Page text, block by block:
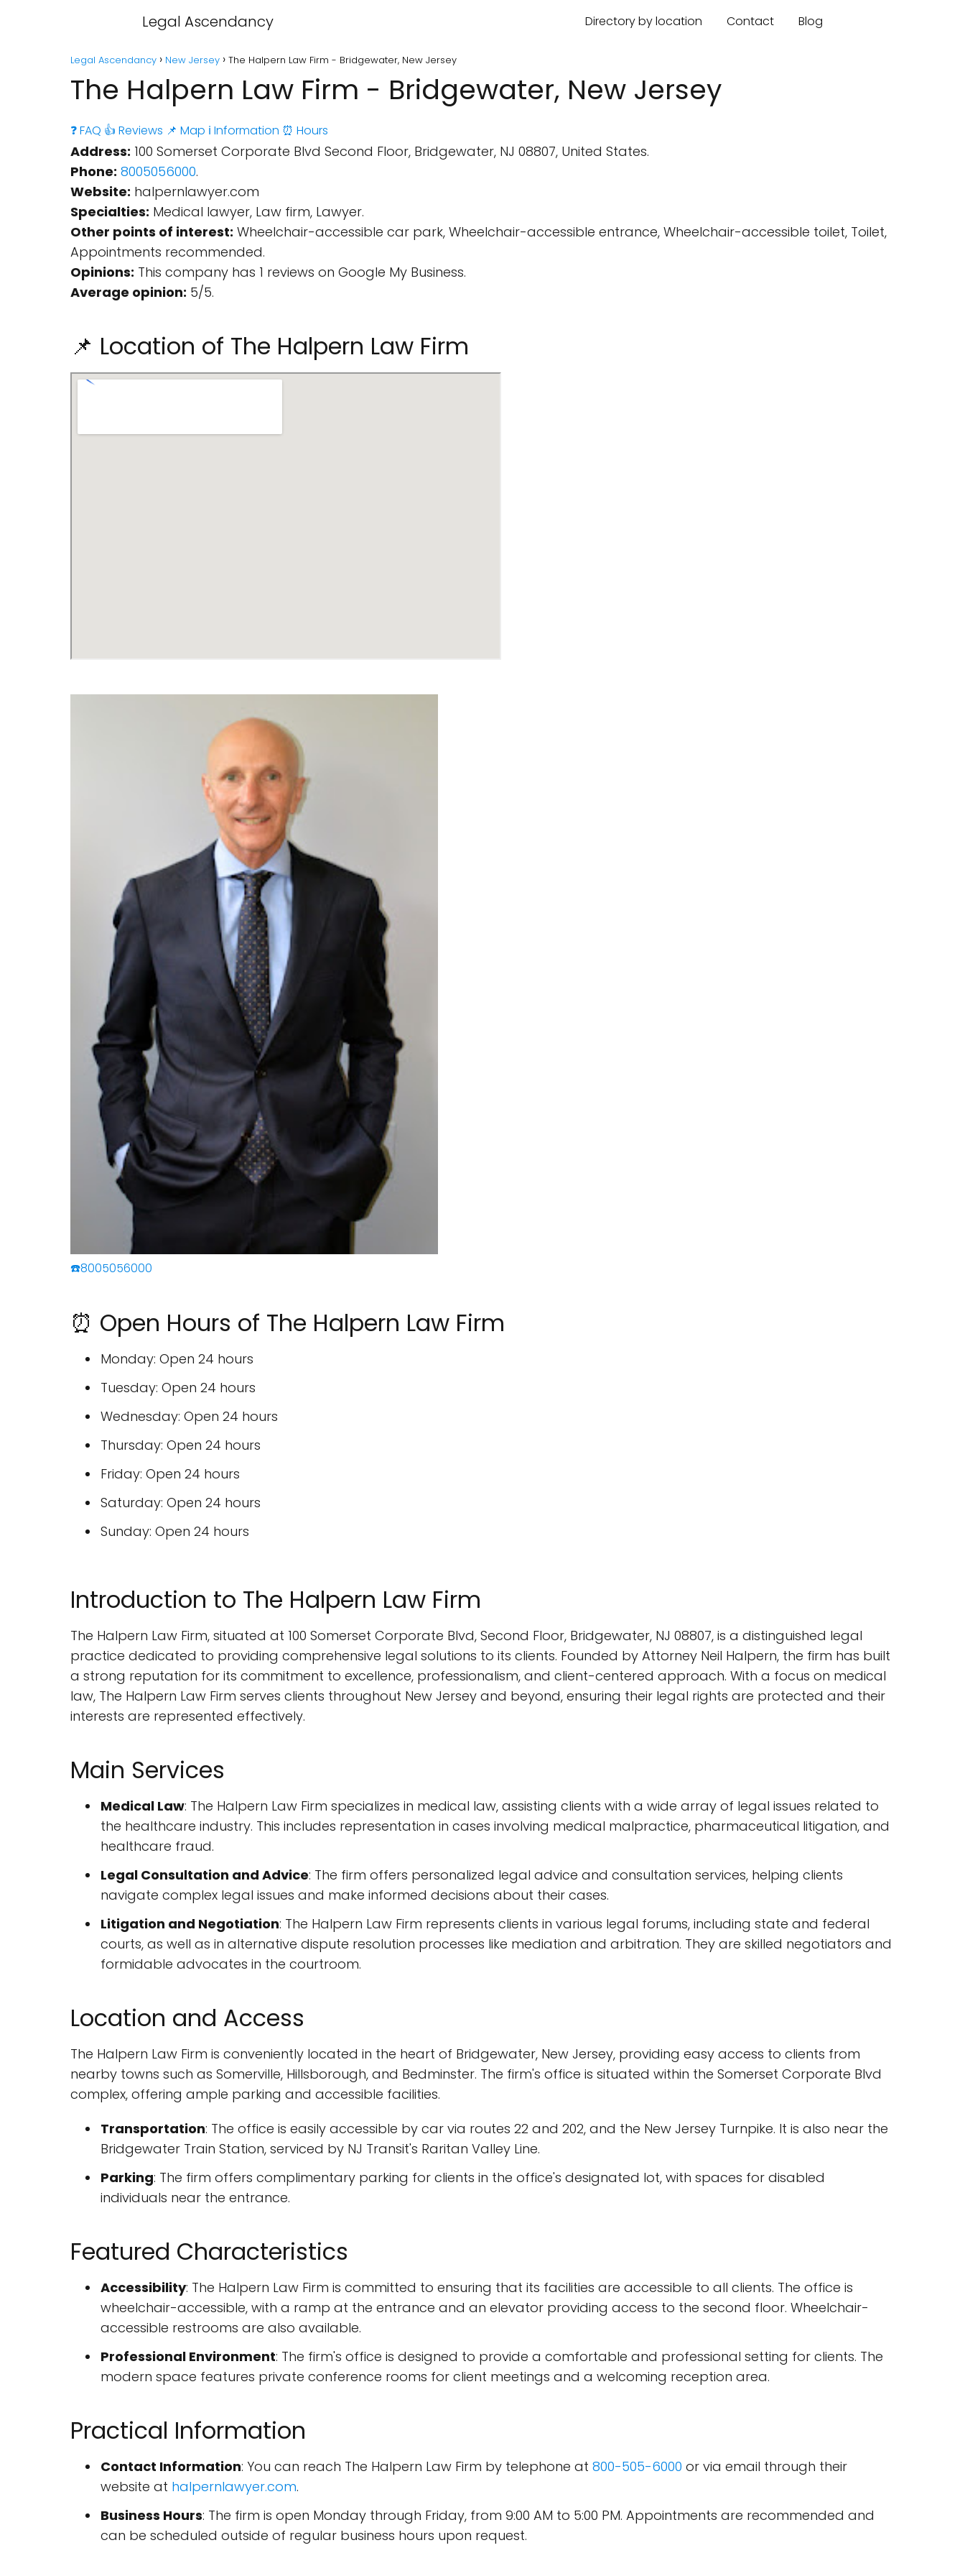
Legal Ascendancy Directory by location Contact Blog
Legal Ascendancy New Jersey The Halpern Law Firm - Bridgewater, New Jersey
The Halpern Law Firm - Bridgewater, New Jersey
❓ FAQ 👍 Reviews 📌 Map ℹ️ Information ⏰ Hours
Address: 100 Somerset Corporate Blvd Second Floor, Bridgewater, NJ 08807, United States.
Phone: 8005056000.
Website: halpernlawyer.com
Specialties: Medical lawyer, Law firm, Lawyer.
Other points of interest: Wheelchair-accessible car park, Wheelchair-accessible entrance, Wheelchair-accessible toilet, Toilet,
Appointments recommended.
Opinions: This company has 1 reviews on Google My Business.
Average opinion: 5/5.
📌 Location of The Halpern Law Firm
☎️8005056000
⏰ Open Hours of The Halpern Law Firm
Monday: Open 24 hours
Tuesday: Open 24 hours
Wednesday: Open 24 hours
Thursday: Open 24 hours
Friday: Open 24 hours
Saturday: Open 24 hours
Sunday: Open 24 hours
Introduction to The Halpern Law Firm
The Halpern Law Firm, situated at 100 Somerset Corporate Blvd, Second Floor, Bridgewater, NJ 08807, is a distinguished legal
practice dedicated to providing comprehensive legal solutions to its clients. Founded by Attorney Neil Halpern, the firm has built
a strong reputation for its commitment to excellence, professionalism, and client-centered approach. With a focus on medical
law, The Halpern Law Firm serves clients throughout New Jersey and beyond, ensuring their legal rights are protected and their
interests are represented effectively.
Main Services
Medical Law: The Halpern Law Firm specializes in medical law, assisting clients with a wide array of legal issues related to
the healthcare industry. This includes representation in cases involving medical malpractice, pharmaceutical litigation, and
healthcare fraud.
Legal Consultation and Advice: The firm offers personalized legal advice and consultation services, helping clients
navigate complex legal issues and make informed decisions about their cases.
Litigation and Negotiation: The Halpern Law Firm represents clients in various legal forums, including state and federal
courts, as well as in alternative dispute resolution processes like mediation and arbitration. They are skilled negotiators and
formidable advocates in the courtroom.
Location and Access
The Halpern Law Firm is conveniently located in the heart of Bridgewater, New Jersey, providing easy access to clients from
nearby towns such as Somerville, Hillsborough, and Bedminster. The firm's office is situated within the Somerset Corporate Blvd
complex, offering ample parking and accessible facilities.
Transportation: The office is easily accessible by car via routes 22 and 202, and the New Jersey Turnpike. It is also near the
Bridgewater Train Station, serviced by NJ Transit's Raritan Valley Line.
Parking: The firm offers complimentary parking for clients in the office's designated lot, with spaces for disabled
individuals near the entrance.
Featured Characteristics
Accessibility: The Halpern Law Firm is committed to ensuring that its facilities are accessible to all clients. The office is
wheelchair-accessible, with a ramp at the entrance and an elevator providing access to the second floor. Wheelchair-
accessible restrooms are also available.
Professional Environment: The firm's office is designed to provide a comfortable and professional setting for clients. The
modern space features private conference rooms for client meetings and a welcoming reception area.
Practical Information
Contact Information: You can reach The Halpern Law Firm by telephone at 800-505-6000 or via email through their
website at halpernlawyer.com.
Business Hours: The firm is open Monday through Friday, from 9:00 AM to 5:00 PM. Appointments are recommended and
can be scheduled outside of regular business hours upon request.